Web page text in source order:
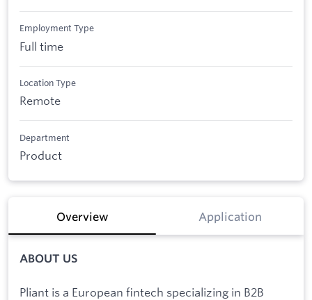
Employment Type
Full time
Location Type
Remote
Department
Product
Overview Application
ABOUT US
Pliant is a European fintech specializing in B2B